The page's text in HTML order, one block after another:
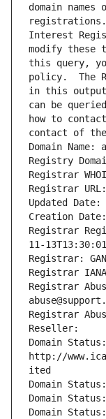
domain
Interest
modify these
this query,
policy.  The
in this output
can be
how to
contact of the
Domain Name:
Registry
Registrar
Registrar
Updated Date:
Creation
Registrar
11-
Registrar:
Registrar
Registrar
Registrar
Reseller:
Domain
http://
ited
Domain Status:
Domain Status:
Domain Status: